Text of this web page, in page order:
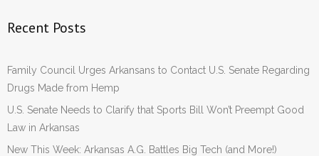
Recent Posts
Family Council Urges Arkansans to Contact U.S. Senate Regarding
Drugs Made from Hemp
U.S. Senate Needs to Clarify that Sports Bill Won’t Preempt Good
Law in Arkansas
New This Week: Arkansas A.G. Battles Big Tech (and More!)